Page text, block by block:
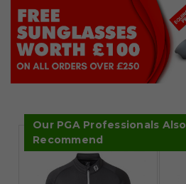
Our PGA Professionals Also
Recommend